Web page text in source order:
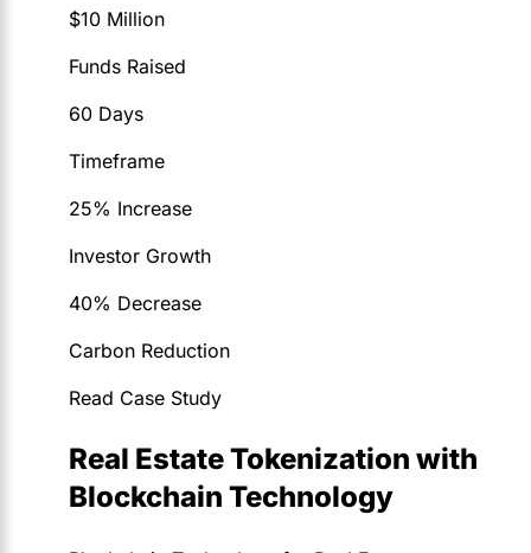
$10 Million
Funds Raised
60 Days
Timeframe
25% Increase
Investor Growth
40% Decrease
Carbon Reduction
Read Case Study
Real Estate Tokenization with
Blockchain Technology